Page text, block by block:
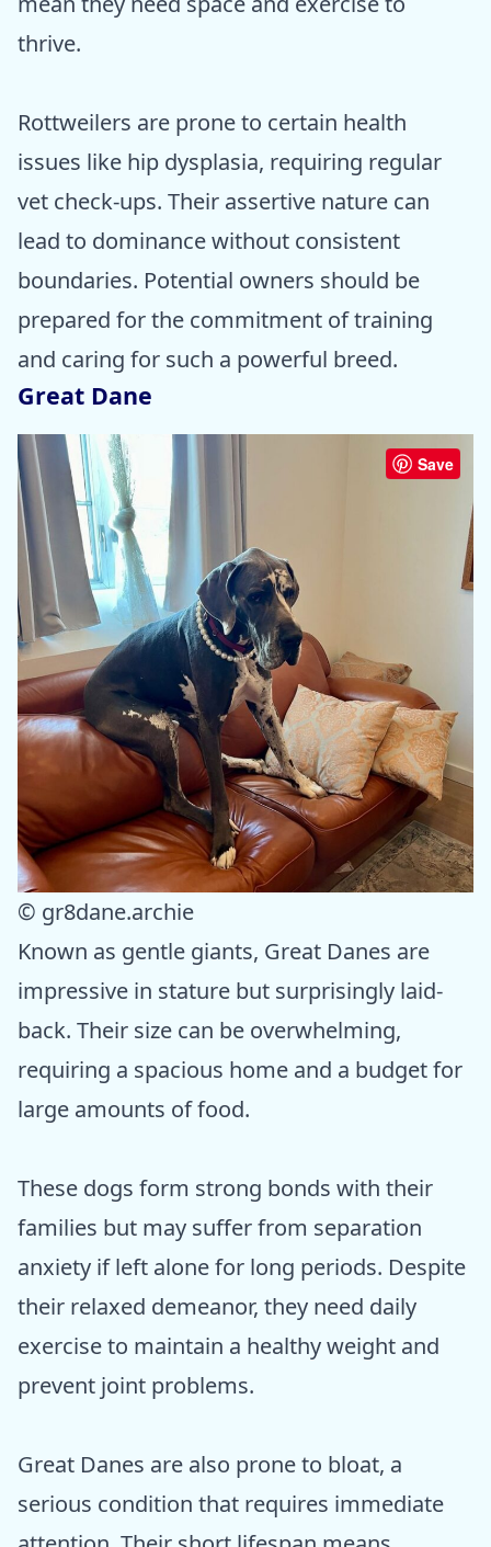
thrive.
Rottweilers are prone to certain health
issues like hip dysplasia, requiring regular
vet check-ups. Their assertive nature can
lead to dominance without consistent
boundaries. Potential owners should be
prepared for the commitment of training
and caring for such a powerful breed.
Great Dane
Save
© gr8dane.archie
Known as gentle giants, Great Danes are
impressive in stature but surprisingly laid-
back. Their size can be overwhelming,
requiring a spacious home and a budget for
large amounts of food.
These dogs form strong bonds with their
families but may suffer from separation
anxiety if left alone for long periods. Despite
their relaxed demeanor, they need daily
exercise to maintain a healthy weight and
prevent joint problems.
Great Danes are also prone to bloat, a
serious condition that requires immediate